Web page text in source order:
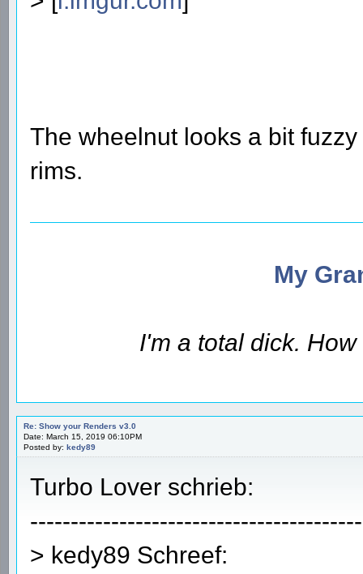
The wheelnut looks a bit
rims.
My
I'm a total dick.
Re: Show your Renders v3.0
Date: March 15, 2019 06:10PM
Posted by: kedy89
Turbo Lover schrieb:
> kedy89 Schreef: